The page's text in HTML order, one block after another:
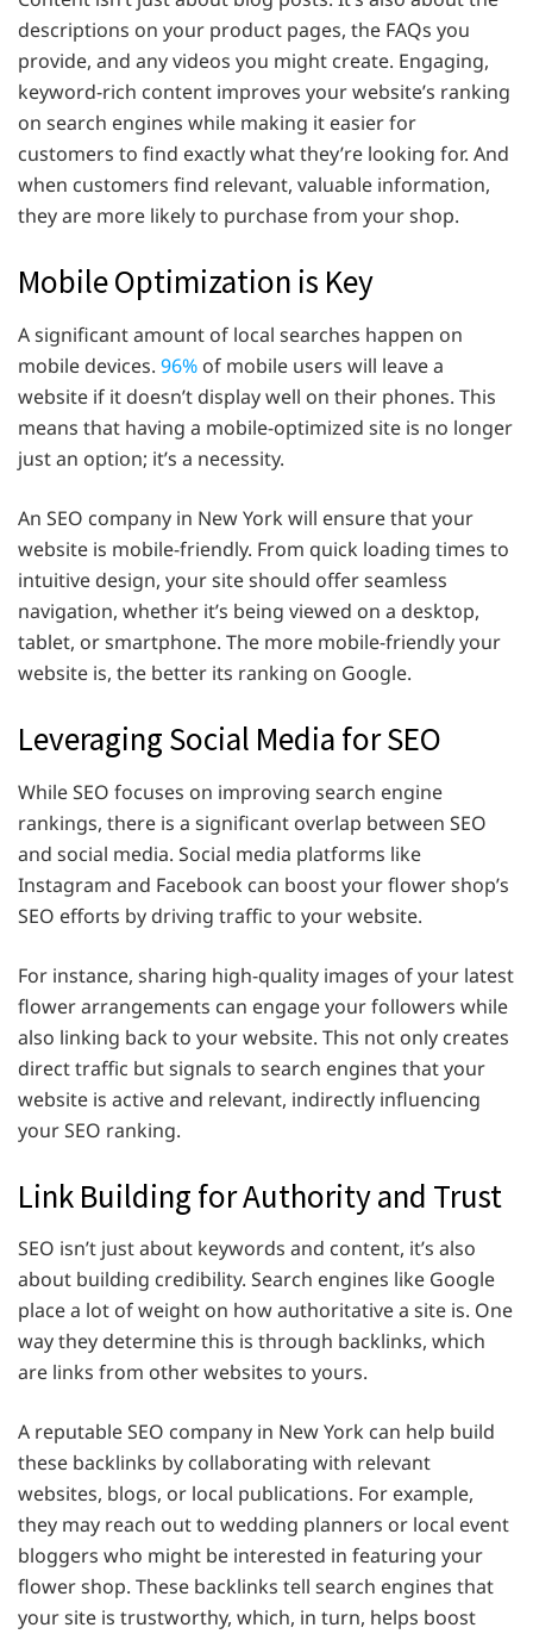
descriptions on your product pages, the FAQs you
provide, and any videos you might create. Engaging,
keyword-rich content improves your website’s ranking
on search engines while making it easier for
customers to find exactly what they’re looking for. And
when customers find relevant, valuable information,
they are more likely to purchase from your shop.
Mobile Optimization is Key
A significant amount of local searches happen on
mobile devices. 96% of mobile users will leave a
website if it doesn’t display well on their phones. This
means that having a mobile-optimized site is no longer
just an option; it’s a necessity.
An SEO company in New York will ensure that your
website is mobile-friendly. From quick loading times to
intuitive design, your site should offer seamless
navigation, whether it’s being viewed on a desktop,
tablet, or smartphone. The more mobile-friendly your
website is, the better its ranking on Google.
Leveraging Social Media for SEO
While SEO focuses on improving search engine
rankings, there is a significant overlap between SEO
and social media. Social media platforms like
Instagram and Facebook can boost your flower shop’s
SEO efforts by driving traffic to your website.
For instance, sharing high-quality images of your latest
flower arrangements can engage your followers while
also linking back to your website. This not only creates
direct traffic but signals to search engines that your
website is active and relevant, indirectly influencing
your SEO ranking.
Link Building for Authority and Trust
SEO isn’t just about keywords and content, it’s also
about building credibility. Search engines like Google
place a lot of weight on how authoritative a site is. One
way they determine this is through backlinks, which
are links from other websites to yours.
A reputable SEO company in New York can help build
these backlinks by collaborating with relevant
websites, blogs, or local publications. For example,
they may reach out to wedding planners or local event
bloggers who might be interested in featuring your
flower shop. These backlinks tell search engines that
your site is trustworthy, which, in turn, helps boost